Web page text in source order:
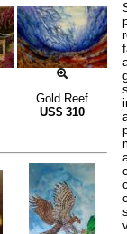
Gold Reef
US$ 310